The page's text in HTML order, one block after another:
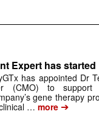
Expert has started
has appointed Dr
(CMO) to support
gene therapy
…more ➔